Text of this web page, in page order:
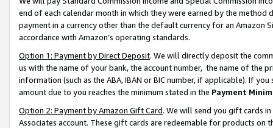
end of each calendar month in which they were earned by the
payment in a currency other than the default currency for an Amazon
accordance with Amazon’s operating standards.
Option 1: Payment by Direct Deposit. We will directly deposit the
us with the name of your bank, the account number, the name of the
information (such as the ABA, IBAN or BIC number, if applicable). If
amount due to you reaches the minimum stated in the Payment
Option 2: Payment by Amazon Gift Card. We will send you gift cards
Associates account. These gift cards are redeemable for products on